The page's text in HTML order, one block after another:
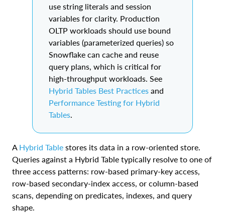
use string literals and session
variables for clarity. Production
OLTP workloads should use bound
variables (parameterized queries) so
Snowflake can cache and reuse
query plans, which is critical for
high-throughput workloads. See
Hybrid Tables Best Practices and
Performance Testing for Hybrid
Tables
A Hybrid Table stores its data in a row-oriented store.
Queries against a Hybrid Table typically resolve to one of
three access patterns: row-based primary-key access,
row-based secondary-index access, or column-based
scans, depending on predicates, indexes, and query
shape.